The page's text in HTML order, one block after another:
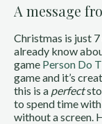
A message
Christmas is just 7
already know
game Person Do
game and it’s
this is a perfect
to spend time
without a screen.